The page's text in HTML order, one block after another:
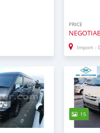
PRICE
Import -
15